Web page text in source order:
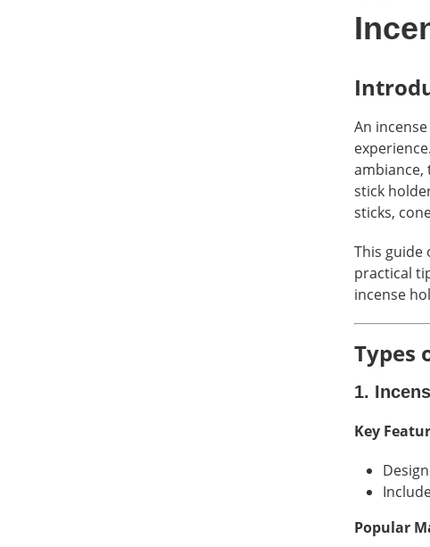
An
ambiance,
stick
sticks,
This guide
practical
incense
Types
1.
Key
Popular